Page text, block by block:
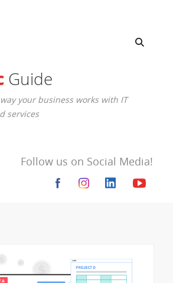
Guide
your business works with IT
services
Follow us on Social Media!